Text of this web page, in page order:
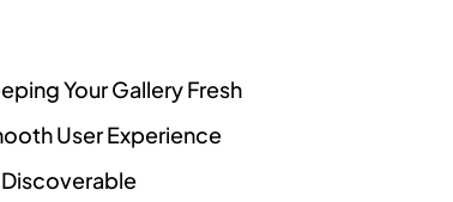
Your Gallery Fresh
User Experience
Discoverable